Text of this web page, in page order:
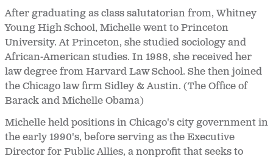
After graduating as class salutatorian from, Whitney
Young High School, Michelle went to Princeton
University. At Princeton, she studied sociology and
African-American studies. In 1988, she received her
law degree from Harvard Law School. She then joined
the Chicago law firm Sidley & Austin. (The Office of
Barack and Michelle Obama)
Michelle held positions in Chicago's city government in
the early 1990's, before serving as the Executive
Director for Public Allies, a nonprofit that seeks to